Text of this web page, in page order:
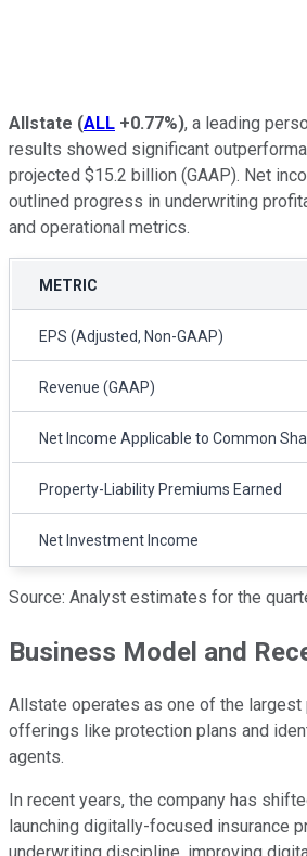
Allstate (ALL +0.77%), a leading
results showed significant
projected $15.2 billion (GAAP). Net
outlined progress in underwriting
and operational metrics.
METRIC
EPS (Adjusted, Non-GAAP)
Revenue (GAAP)
Net Income Applicable to Common
Property-Liability Premiums Earned
Net Investment Income
Source: Analyst estimates for the
Business Model and
Allstate operates as one of the largest
offerings like protection plans and
agents.
In recent years, the company has
launching digitally-focused insurance